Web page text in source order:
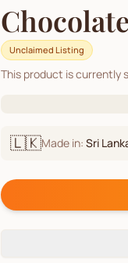
Unclaimed Listing
This product is currently
🇱🇰Made in: Sri